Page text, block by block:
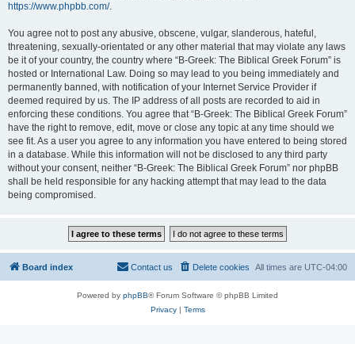
https://www.phpbb.com/.
You agree not to post any abusive, obscene, vulgar, slanderous, hateful,
threatening, sexually-orientated or any other material that may violate any laws
be it of your country, the country where “B-Greek: The Biblical Greek Forum” is
hosted or International Law. Doing so may lead to you being immediately and
permanently banned, with notification of your Internet Service Provider if
deemed required by us. The IP address of all posts are recorded to aid in
enforcing these conditions. You agree that “B-Greek: The Biblical Greek Forum”
have the right to remove, edit, move or close any topic at any time should we
see fit. As a user you agree to any information you have entered to being stored
in a database. While this information will not be disclosed to any third party
without your consent, neither “B-Greek: The Biblical Greek Forum” nor phpBB
shall be held responsible for any hacking attempt that may lead to the data
being compromised.
Board index All times are UTC-04:00
Delete cookies
Contact us
Powered by phpBB® Forum Software © phpBB Limited
Privacy| Terms